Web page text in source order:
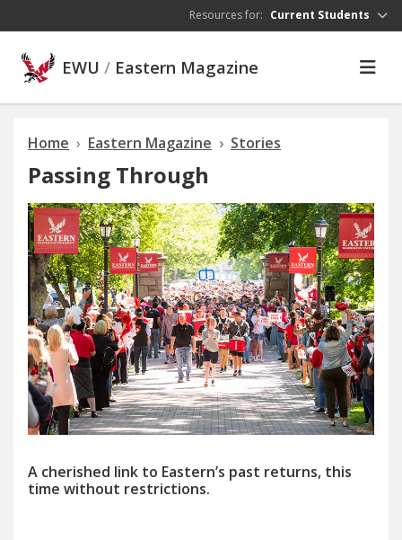
Resources for: Current Students
EWU / Eastern Magazine
Home Eastern Magazine Stories
Passing Through
A cherished link to Eastern’s past returns, this
time without restrictions.